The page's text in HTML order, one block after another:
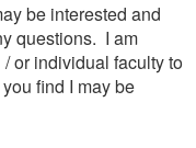
be interested and
questions. I am
or individual faculty to
find I may be